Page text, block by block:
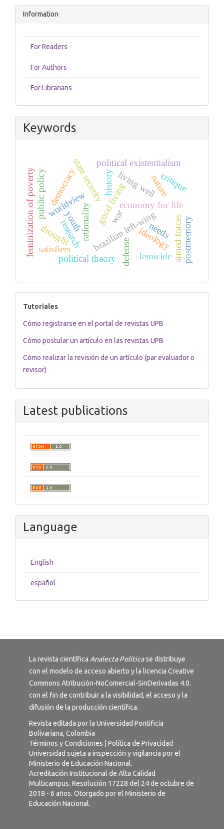
Information
For Readers
For Authors
For Librarians
Keywords
good livingliving well
worldview
nature
rationality economy for life
brazilian left-wing
ideology
democracystate security
defense
war armed forces
political existentialism
political theory
youth
public policy
feminization of poverty femicide
research needs
satisfiers
critique
drought postmemory
history
tutoriales
Tutoriales
Cómo registrarse en el portal de revistas UPB
Cómo postular un artículo en las revistas UPB
Cómo realizar la revisión de un artículo (par evaluador o
revisor)
Latest publications
Language
English
español
La revista científica Analecta Políticase distribuye
con el modelo de acceso abierto y la licencia Creative
Commons Atribución-NoComercial-SinDerivadas 4.0.
con el fin de contribuir a la visibilidad, el acceso y la
difusión de la producción científica.
Revista editada por la Universidad Pontificia
Bolivariana, Colombia
Términos y Condiciones
Política de Privacidad
Universidad sujeta a inspección y vigilancia por el
Ministerio de Educación Nacional.
Acreditación Institucional de Alta Calidad
Multicampus. Resolución 17228 del 24 de octubre de
2018 - 6 años. Otorgado por el Ministerio de
Educación Nacional.